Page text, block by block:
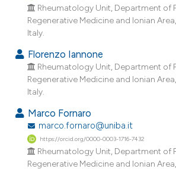
Rheumatology Unit, Department of
Regenerative Medicine and Ionian
Italy.
Florenzo Iannone
Rheumatology Unit, Department of
Regenerative Medicine and Ionian
Italy.
Marco Fornaro
marco.fornaro@uniba.it
https://orcid.org/0000-0003-1716-7432
Rheumatology Unit, Department of
Regenerative Medicine and Ionian